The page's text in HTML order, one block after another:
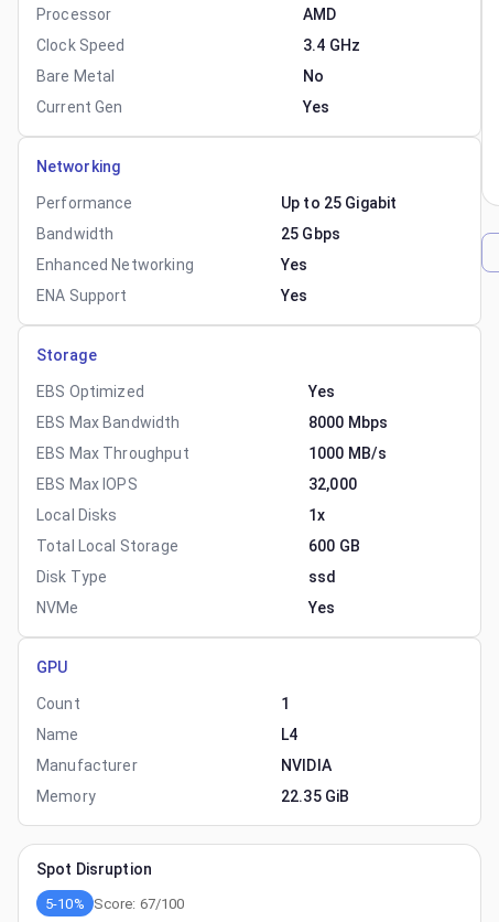
Processor
AMD
Clock Speed
3.4 GHz
Bare Metal
No
Current Gen
Yes
Networking
Performance
Up to 25 Gigabit
Bandwidth
25 Gbps
Enhanced Networking
Yes
ENA Support
Yes
Storage
EBS Optimized
Yes
EBS Max Bandwidth
8000 Mbps
EBS Max Throughput
1000 MB/s
EBS Max IOPS
32,000
Local Disks
1x
Total Local Storage
600 GB
Disk Type
ssd
NVMe
Yes
GPU
Count
1
Name
L4
Manufacturer
NVIDIA
Memory
22.35 GiB
Spot Disruption
5-10% Score: 67/100